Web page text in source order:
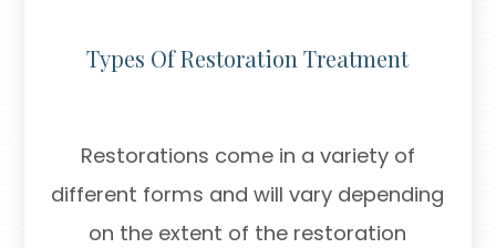
Types Of Restoration Treatment
Restorations come in a variety of
different forms and will vary depending
on the extent of the restoration